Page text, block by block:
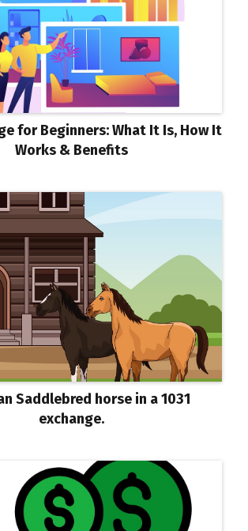
for Beginners: What It Is, How It
Works & Benefits
Saddlebred horse in a 1031
exchange.